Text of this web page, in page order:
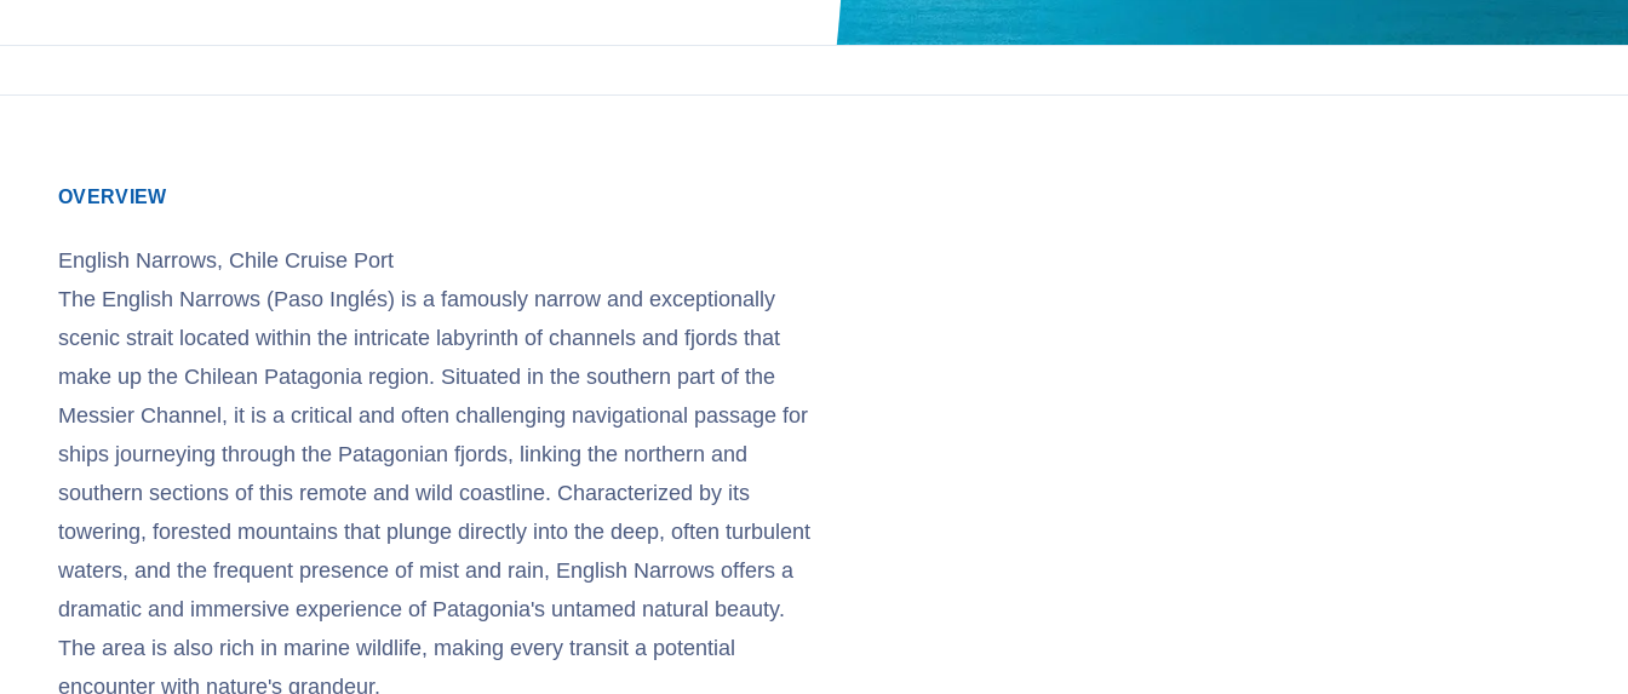
OVERVIEW
English Narrows, Chile Cruise Port
The English Narrows (Paso Inglés) is a famously narrow and exceptionally
scenic strait located within the intricate labyrinth of channels and fjords that
make up the Chilean Patagonia region. Situated in the southern part of the
Messier Channel, it is a critical and often challenging navigational passage for
ships journeying through the Patagonian fjords, linking the northern and
southern sections of this remote and wild coastline. Characterized by its
towering, forested mountains that plunge directly into the deep, often turbulent
waters, and the frequent presence of mist and rain, English Narrows offers a
dramatic and immersive experience of Patagonia's untamed natural beauty.
The area is also rich in marine wildlife, making every transit a potential
encounter with nature's grandeur.